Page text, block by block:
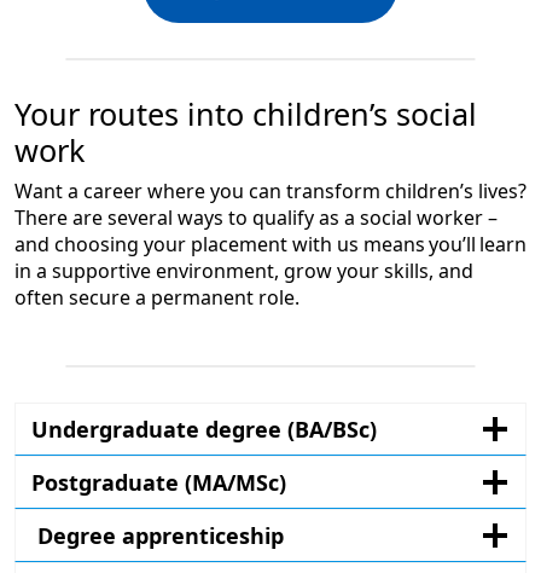
Your routes into children’s social
work
Want a career where you can transform children’s lives?
There are several ways to qualify as a social worker –
and choosing your placement with us means you’ll learn
in a supportive environment, grow your skills, and
often secure a permanent role.
Undergraduate degree (BA/BSc)
Postgraduate (MA/MSc)
Degree apprenticeship